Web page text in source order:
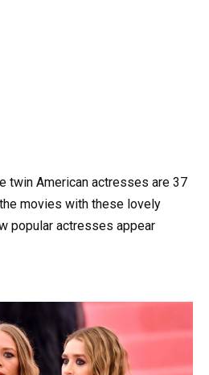
twin American actresses are 37
movies with these lovely
popular actresses appear